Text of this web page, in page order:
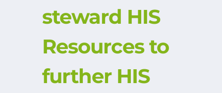
steward HIS
Resources to
further HIS